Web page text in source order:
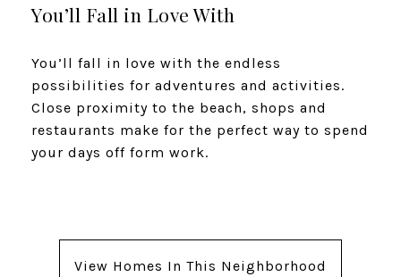
You’ll Fall in Love With
You’ll fall in love with the endless
possibilities for adventures and activities.
Close proximity to the beach, shops and
restaurants make for the perfect way to spend
your days off form work.
View Homes In This Neighborhood